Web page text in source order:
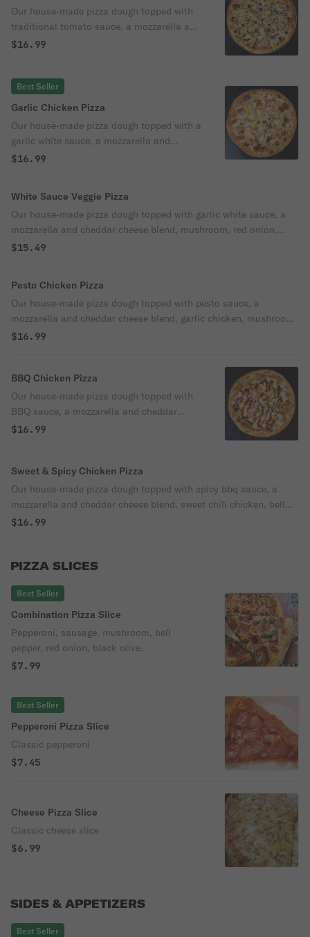
Our house-made pizza dough topped with
traditional tomato sauce, a mozzarella and
cheddar cheese blend, mushroom, bell
$16.99
Best Seller
Garlic Chicken Pizza
Our house-made pizza dough topped with a
garlic white sauce, a mozzarella and
cheddar cheese blend, bacon, garlic
$16.99
White Sauce Veggie Pizza
Our house-made pizza dough topped with garlic white sauce, a
mozzarella and cheddar cheese blend, mushroom, red onion,
artichoke heart, and parmesan cheese.
$15.49
Pesto Chicken Pizza
Our house-made pizza dough topped with pesto sauce, a
mozzarella and cheddar cheese blend, garlic chicken, mushroom,
red onion, and parmesan cheese.
$16.99
BBQ Chicken Pizza
Our house-made pizza dough topped with
BBQ sauce, a mozzarella and cheddar
cheese blend, BBQ chicken, red onion,
$16.99
Sweet & Spicy Chicken Pizza
Our house-made pizza dough topped with spicy bbq sauce, a
mozzarella and cheddar cheese blend, sweet chili chicken, bell
pepper, red onion, and parmesan cheese.
$16.99
PIZZA SLICES
Best Seller
Combination Pizza Slice
Pepperoni, sausage, mushroom, bell
pepper, red onion, black olive.
$7.99
Best Seller
Pepperoni Pizza Slice
Classic pepperoni
$7.45
Cheese Pizza Slice
Classic cheese slice
$6.99
SIDES & APPETIZERS
Best Seller